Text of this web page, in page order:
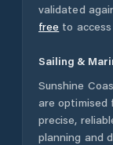
validated
free to
Sailing &
Sunshine
are optimised
precise,
planning and